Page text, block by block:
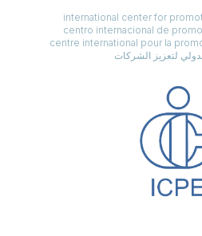
international center for
centro internacional de
centre international pour la
لتعزيز الشركات